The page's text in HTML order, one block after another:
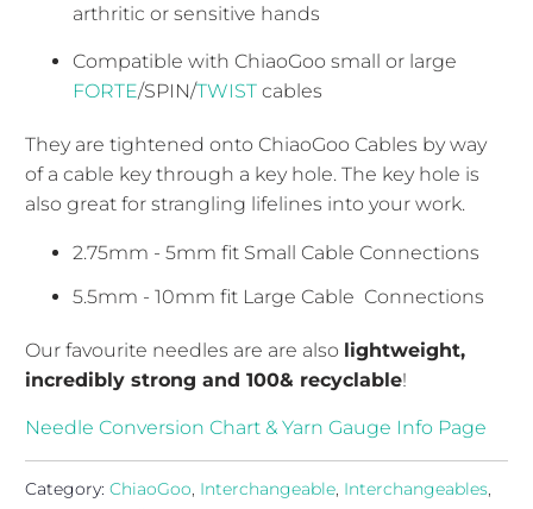
arthritic or sensitive hands
Compatible with ChiaoGoo small or large
FORTE/SPIN/TWIST cables
They are tightened onto ChiaoGoo Cables by way
of a cable key through a key hole. The key hole is
also great for strangling lifelines into your work.
2.75mm - 5mm fit Small Cable Connections
5.5mm - 10mm fit Large Cable Connections
Our favourite needles are are also lightweight,
incredibly strong and 100& recyclable!
Needle Conversion Chart & Yarn Gauge Info Page
Category: ChiaoGoo, Interchangeable, Interchangeables,